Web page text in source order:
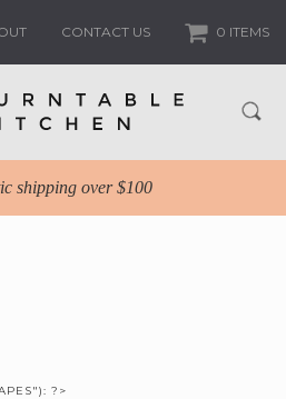
CONTACT US 0 ITEMS
shipping over $100
?>